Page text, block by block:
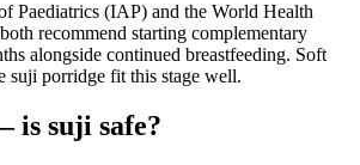
Paediatrics (IAP) and the World Health
recommend starting complementary
alongside continued breastfeeding. Soft
suji porridge fit this stage well.
is suji safe?